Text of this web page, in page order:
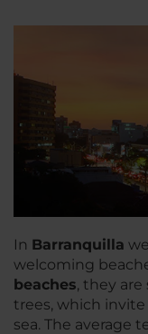
In Barranquilla
welcoming
beaches, they
trees, which
sea. The average